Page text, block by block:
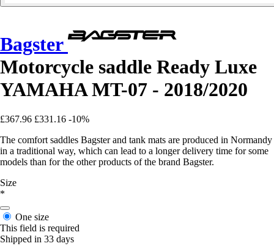
Bagster
Motorcycle saddle Ready Luxe
YAMAHA MT-07 - 2018/2020
£367.96 £331.16 -10%
The comfort saddles Bagster and tank mats are produced in Normandy
in a traditional way, which can lead to a longer delivery time for some
models than for the other products of the brand Bagster.
Size
*
One size
This field is required
Shipped in 33 days